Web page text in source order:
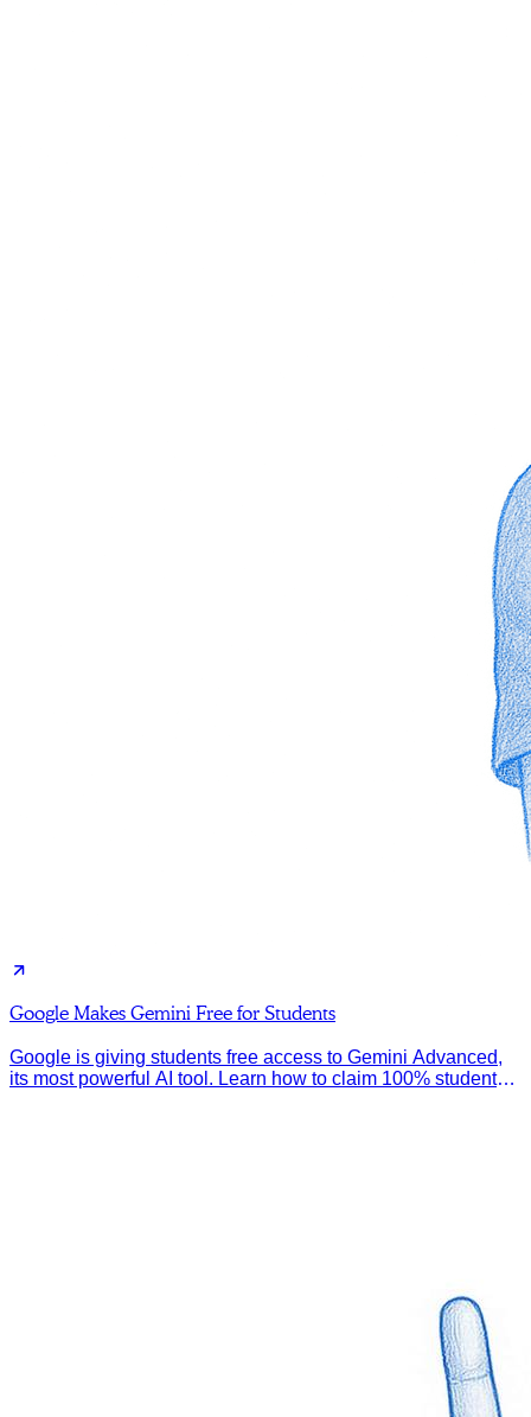
Google Makes Gemini Free for Students
Google is giving students free access to Gemini Advanced,
its most powerful AI tool. Learn how to claim 100% student